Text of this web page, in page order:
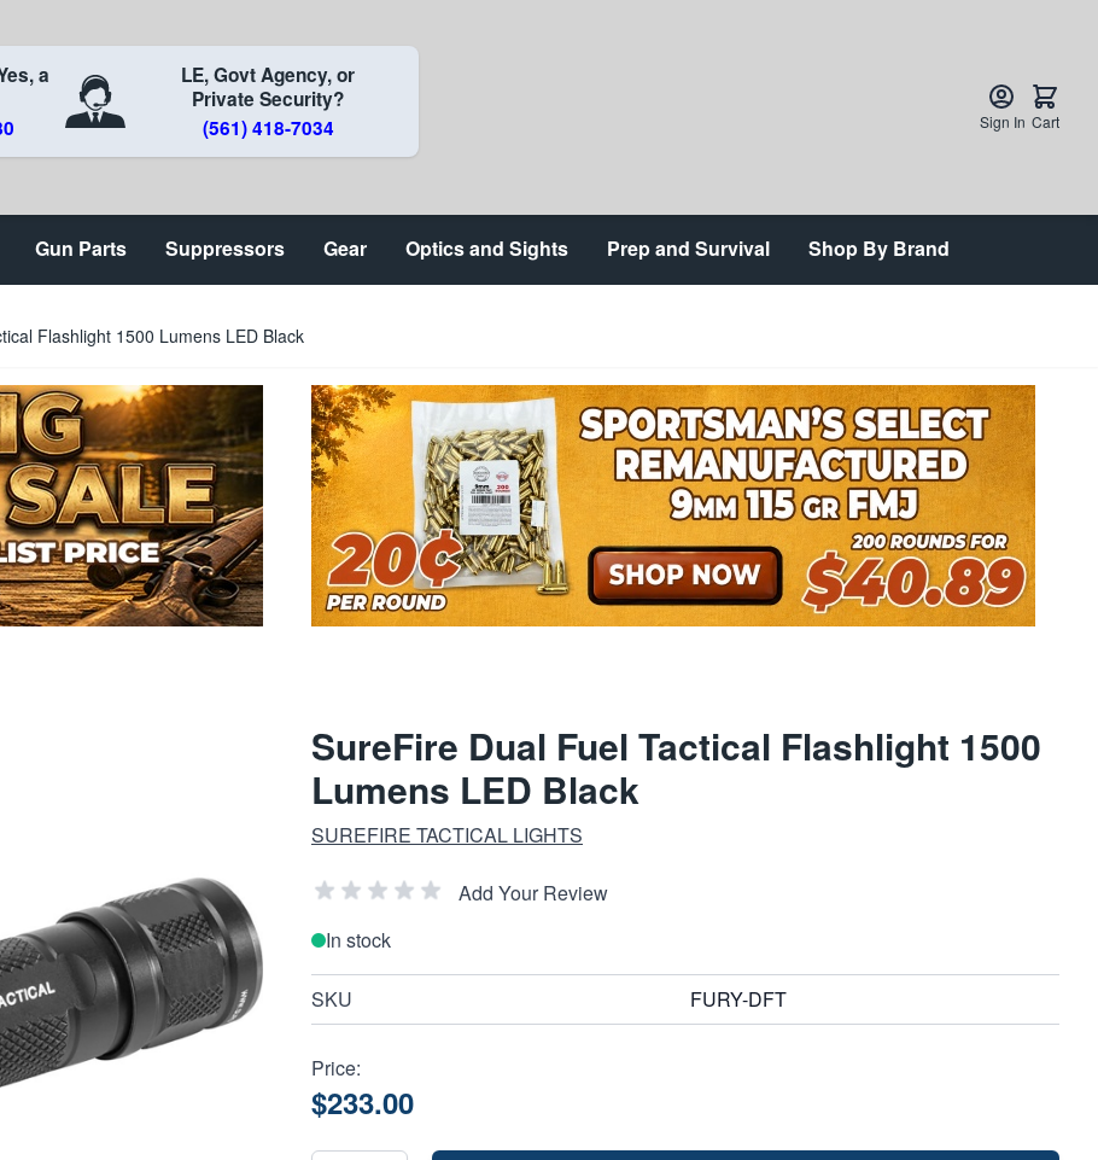
a
LE, Govt Agency, or
Private Security?
(561) 418-7034
Sign In Cart
Gun Parts Suppressors Gear Optics and Sights Prep and Survival Shop By Brand
Flashlight 1500 Lumens LED Black
SureFire Dual Fuel Tactical Flashlight 1500
Lumens LED Black
SUREFIRE TACTICAL LIGHTS
Add Your Review
In stock
SKU FURY-DFT
Price:
$233.00